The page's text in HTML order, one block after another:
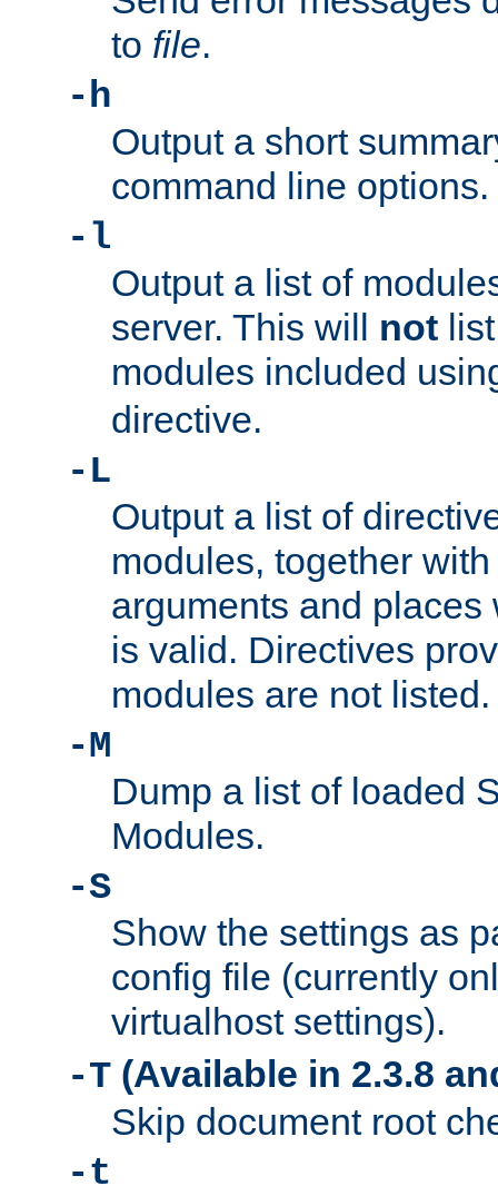
to file.
-h
Output a short
command line options.
-l
Output a list of
server. This will not
modules included
directive.
-L
Output a list of
modules, together
arguments and
is valid. Directives
modules are not listed.
-M
Dump a list of loaded
Modules.
-S
Show the settings as
config file (currently
virtualhost settings).
-T (Available in 2.3.8
Skip document root
-t